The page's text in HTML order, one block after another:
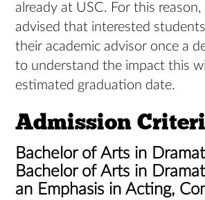
already at USC. For this
advised that interested
their academic advisor once a
to understand the impact this
estimated graduation date.
Admission
Bachelor of Arts in
Bachelor of Arts in
an Emphasis in Acting,